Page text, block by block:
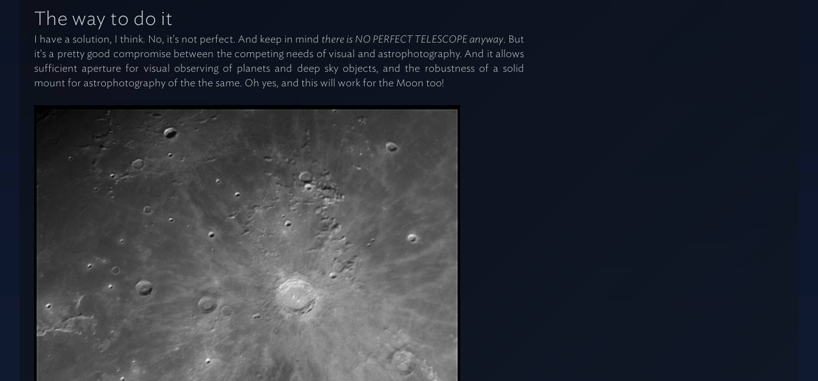
The way to do it
I have a solution, I think. No, it's not perfect. And keep in mind there is NO PERFECT TELESCOPE anyway. But
it's a pretty good compromise between the competing needs of visual and astrophotography. And it allows
sufficient aperture for visual observing of planets and deep sky objects, and the robustness of a solid
mount for astrophotography of the the same. Oh yes, and this will work for the Moon too!